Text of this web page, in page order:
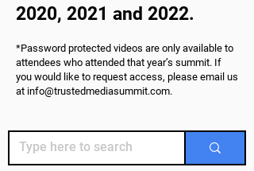
2020, 2021 and 2022.
*Password protected videos are only available to
attendees who attended that year’s summit. If
you would like to request access, please email us
at info@trustedmediasummit.com.